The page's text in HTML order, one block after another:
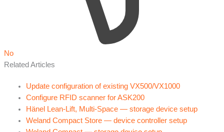
No
Related Articles
Update configuration of existing VX500/VX1000
Configure RFID scanner for ASK200
Hänel Lean-Lift, Multi-Space — storage device setup
Weland Compact Store — device controller setup